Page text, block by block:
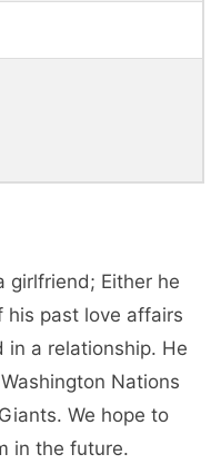
girlfriend; Either he
his past love affairs
in a relationship. He
Nations
We hope to
in the future.